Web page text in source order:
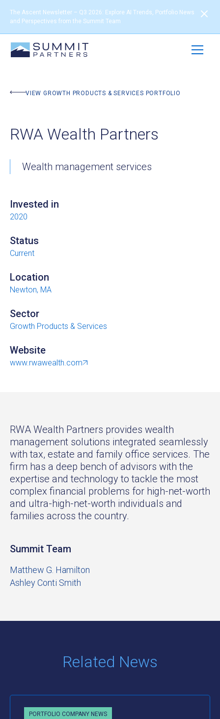
The Ascent Newsletter – Q3 2026: Explore AI Trends, Portfolio News
and Perspectives from the Summit Team
VIEW GROWTH PRODUCTS & SERVICES PORTFOLIO
BACK TO PORTFOLIO
RWA Wealth Partners
Wealth management services
Invested in
2020
Status
Current
Location
Newton, MA
Sector
Growth Products & Services
Website
www.rwawealth.com
Summit Team
Matthew G. Hamilton
Ashley Conti Smith
RWA Wealth Partners provides wealth
management solutions integrated seamlessly
with tax, estate and family office services. The
firm has a deep bench of advisors with the
expertise and technology to tackle the most
complex financial problems for high-net-worth
and ultra-high-net-worth individuals and
families across the country.
Related News
PORTFOLIO COMPANY NEWS